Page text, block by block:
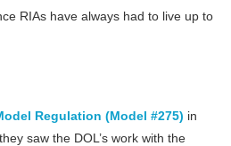
RIAs have always had to live up to
Regulation (Model #275) in
saw the DOL’s work with the